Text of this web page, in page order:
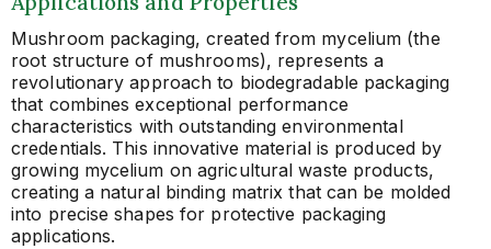
Mushroom packaging, created from mycelium (the
root structure of mushrooms), represents a
revolutionary approach to biodegradable packaging
that combines exceptional performance
characteristics with outstanding environmental
credentials. This innovative material is produced by
growing mycelium on agricultural waste products,
creating a natural binding matrix that can be molded
into precise shapes for protective packaging
applications.